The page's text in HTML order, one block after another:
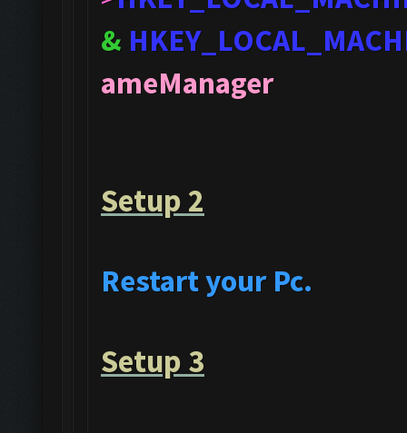
&
ameManager
Setup 2
Restart your Pc.
Setup 3